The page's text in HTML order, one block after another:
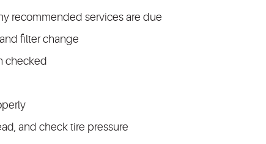
recommended services are due
filter change
checked
and check tire pressure